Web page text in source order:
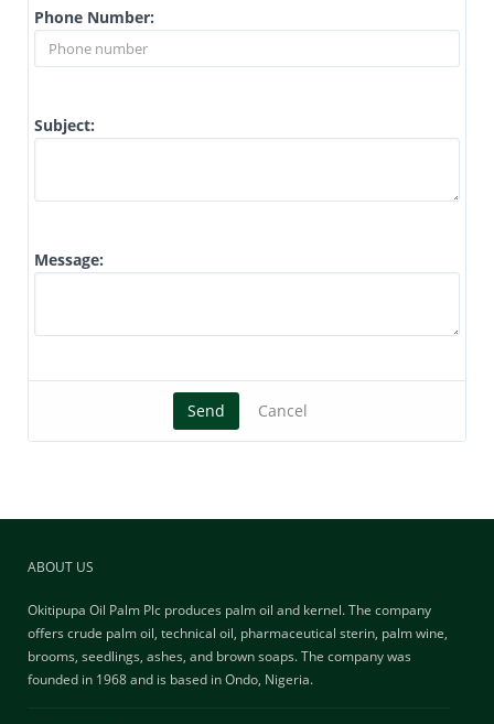
Phone Number:
Subject:
Message:
Send Cancel
ABOUT US
Okitipupa Oil Palm Plc produces palm oil and kernel. The company
offers crude palm oil, technical oil, pharmaceutical sterin, palm wine,
brooms, seedlings, ashes, and brown soaps. The company was
founded in 1968 and is based in Ondo, Nigeria.